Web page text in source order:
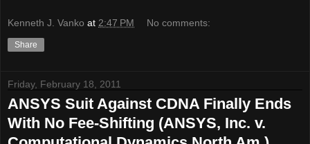
Kenneth J. Vanko at 2:47 PM No comments:
Share
Friday, February 18, 2011
ANSYS Suit Against CDNA Finally Ends
With No Fee-Shifting (ANSYS, Inc. v.